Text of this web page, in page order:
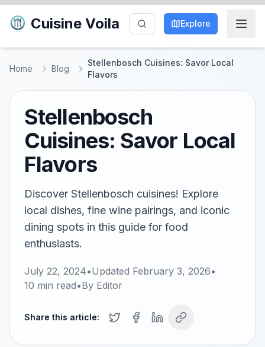
Cuisine Voila Explore
Home Blog
Stellenbosch Cuisines: Savor Local
Flavors
Stellenbosch
Cuisines: Savor Local
Flavors
Discover Stellenbosch cuisines! Explore
local dishes, fine wine pairings, and iconic
dining spots in this guide for food
enthusiasts.
July 22, 2024•Updated February 3, 2026•
10 min read•By Editor
Share this article: